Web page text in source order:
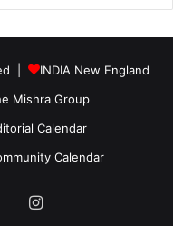
|
INDIA New England
Mishra Group
Calendar
Calendar
YouTubeInstagram